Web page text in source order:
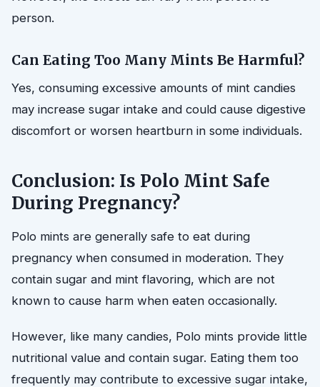
person.
Can Eating Too Many Mints Be Harmful?
Yes, consuming excessive amounts of mint candies
may increase sugar intake and could cause digestive
discomfort or worsen heartburn in some individuals.
Conclusion: Is Polo Mint Safe
During Pregnancy?
Polo mints are generally safe to eat during
pregnancy when consumed in moderation. They
contain sugar and mint flavoring, which are not
known to cause harm when eaten occasionally.
However, like many candies, Polo mints provide little
nutritional value and contain sugar. Eating them too
frequently may contribute to excessive sugar intake,